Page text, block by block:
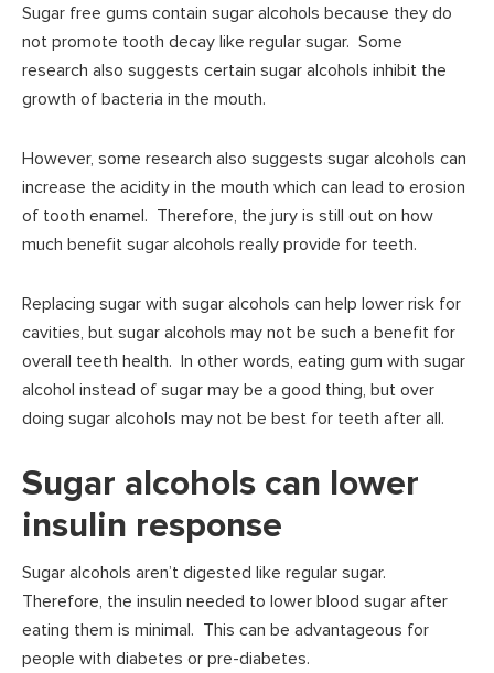
Sugar free gums contain sugar alcohols because they do
not promote tooth decay like regular sugar. Some
research also suggests certain sugar alcohols inhibit the
growth of bacteria in the mouth.
However, some research also suggests sugar alcohols can
increase the acidity in the mouth which can lead to erosion
of tooth enamel. Therefore, the jury is still out on how
much benefit sugar alcohols really provide for teeth.
Replacing sugar with sugar alcohols can help lower risk for
cavities, but sugar alcohols may not be such a benefit for
overall teeth health. In other words, eating gum with sugar
alcohol instead of sugar may be a good thing, but over
doing sugar alcohols may not be best for teeth after all.
Sugar alcohols can lower
insulin response
Sugar alcohols aren’t digested like regular sugar.
Therefore, the insulin needed to lower blood sugar after
eating them is minimal. This can be advantageous for
people with diabetes or pre-diabetes.